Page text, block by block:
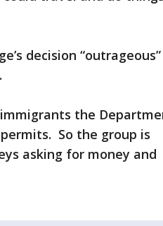
decision
the
So the group is
asking for money and